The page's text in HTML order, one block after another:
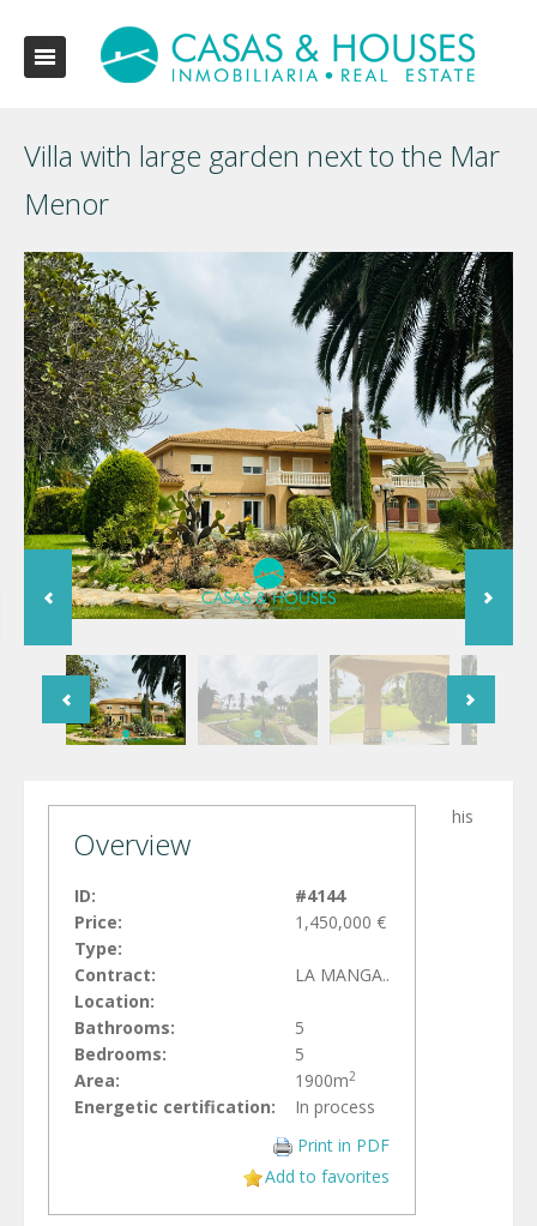
Villa with large garden next to the Mar
Menor
Overview
ID:
#4144
Price:
1,450,000 €
Type:
Contract:
LA MANGA..
Location:
Bathrooms:
5
Bedrooms:
5
Area:
1900m2
Energetic certification:
In process
Print in PDF
Add to favorites
his